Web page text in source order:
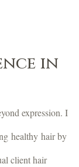
in
expression. I
healthy hair by
client hair